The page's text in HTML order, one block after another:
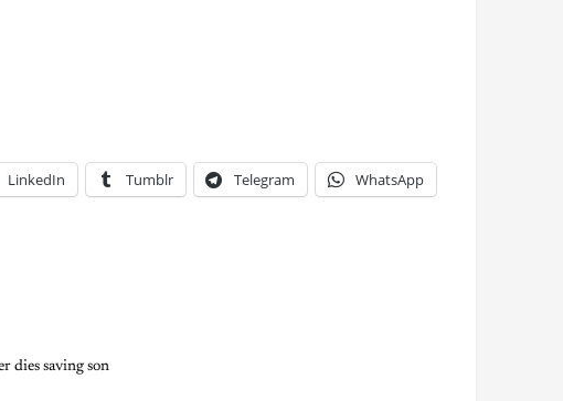
LinkedIn Tumblr Telegram WhatsApp
dies saving son